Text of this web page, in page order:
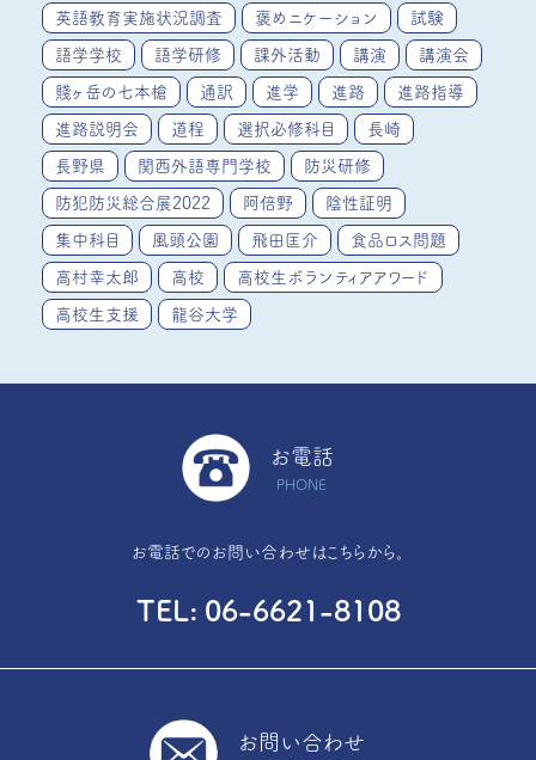
英語教育実施状況調査 褒めニケーション 試験
語学学校 語学研修 課外活動 講演 講演会
賤ヶ岳の七本槍 通訳 進学 進路 進路指導
進路説明会 道程 選択必修科目 長崎
長野県 関西外語専門学校 防災研修
防犯防災総合展2022 阿倍野 陰性証明
集中科目 風頭公園 飛田匡介 食品ロス問題
高村幸太郎 高校 高校生ボランティアアワード
高校生支援 龍谷大学
お電話
PHONE
お電話でのお問い合わせはこちらから。
TEL 06-6621-8108
お問い合わせ